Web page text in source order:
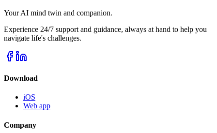
Your AI mind twin and companion.
Experience 24/7 support and guidance, always at hand to help you
navigate life's challenges.
Download
iOS
Web app
Company